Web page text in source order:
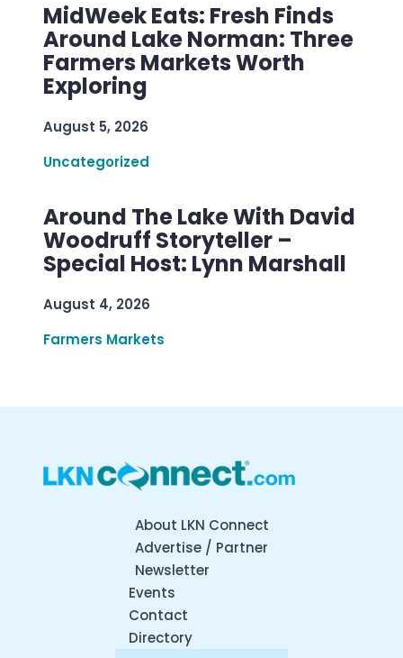
MidWeek Eats: Fresh Finds
Around Lake Norman: Three
Farmers Markets Worth
Exploring
August 5, 2026
Uncategorized
Around The Lake With David
Woodruff Storyteller –
Special Host: Lynn Marshall
August 4, 2026
Farmers Markets
About LKN Connect
Advertise / Partner
Newsletter
Events
Contact
Directory